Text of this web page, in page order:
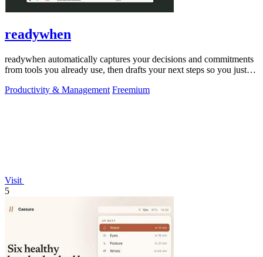
readywhen
readywhen automatically captures your decisions and commitments
from tools you already use, then drafts your next steps so you just
Productivity & Management Freemium
Visit
5